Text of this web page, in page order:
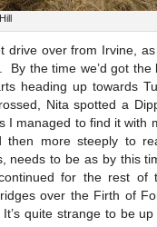
drive over from Irvine,
the time we’d got the
heading up towards
Nita spotted a
I managed to find it with
then more steeply to
needs to be as by this
for the rest of
over the Firth of
quite strange to be